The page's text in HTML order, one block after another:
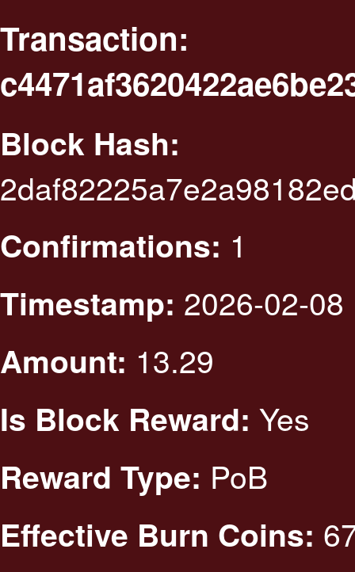
Transaction:
Block Hash:
Confirmations: 1
Timestamp: 2026-02-
Amount: 13.29
Is Block Reward: Yes
Reward Type: PoB
Effective Burn Coins: